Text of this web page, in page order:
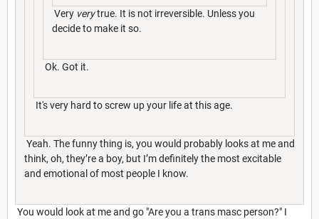
Very verytrue. It is not irreversible. Unless you
decide to make it so.
Ok. Got it.
It's very hard to screw up your life at this age.
Yeah. The funny thing is, you would probably looks at me and
think, oh, they’re a boy, but I’m definitely the most excitable
and emotional of most people I know.
You would look at me and go "Are you a trans masc person?" I